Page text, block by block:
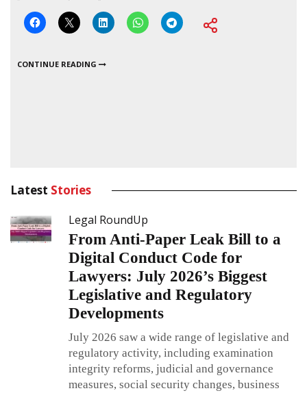
CONTINUE READING
Latest Stories
Legal RoundUp
From Anti-Paper Leak Bill to a
Digital Conduct Code for
Lawyers: July 2026’s Biggest
Legislative and Regulatory
Developments
July 2026 saw a wide range of legislative and
regulatory activity, including examination
integrity reforms, judicial and governance
measures, social security changes, business